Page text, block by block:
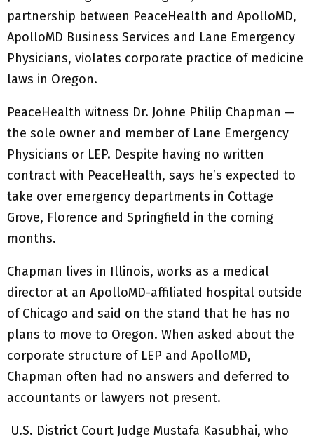
partnership between PeaceHealth and ApolloMD,
ApolloMD Business Services and Lane Emergency
Physicians, violates corporate practice of medicine
laws in Oregon.
PeaceHealth witness Dr. Johne Philip Chapman —
the sole owner and member of Lane Emergency
Physicians or LEP. Despite having no written
contract with PeaceHealth, says he’s expected to
take over emergency departments in Cottage
Grove, Florence and Springfield in the coming
months.
Chapman lives in Illinois, works as a medical
director at an ApolloMD-affiliated hospital outside
of Chicago and said on the stand that he has no
plans to move to Oregon. When asked about the
corporate structure of LEP and ApolloMD,
Chapman often had no answers and deferred to
accountants or lawyers not present.
U.S. District Court Judge Mustafa Kasubhai, who